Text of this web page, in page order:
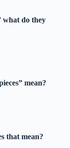
what do they
mean?
that mean?